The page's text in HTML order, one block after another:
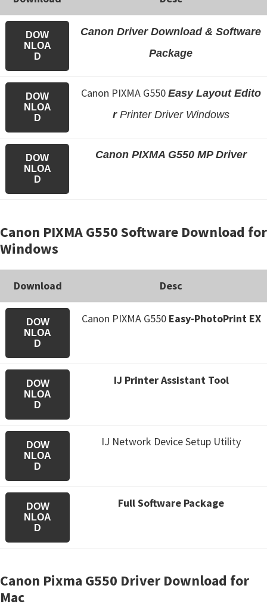
DOW
NLOA
D
Canon Driver Download & Software
Package
DOW
NLOA
D
Canon PIXMA G550 Easy Layout Edito
rPrinter Driver Windows
DOW
NLOA
D
Canon PIXMA G550 MP Driver
Canon PIXMA G550 Software Download for
Windows
Download Desc
DOW
NLOA
D
Canon PIXMA G550Easy-PhotoPrint EX
DOW
NLOA
D
IJ Printer Assistant Tool
DOW
NLOA
D
IJ Network Device Setup Utility
DOW
NLOA
D
Full Software Package
Canon Pixma G550 Driver Download for
Mac